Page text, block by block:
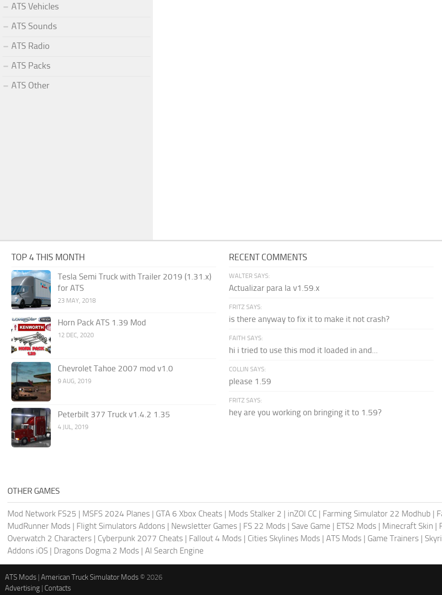
ATS Vehicles
ATS Sounds
ATS Radio
ATS Packs
ATS Other
TOP 4 THIS MONTH
Tesla Semi Truck with Trailer 2019 (1.31.x)
for ATS
23 MAY, 2018
Horn Pack ATS 1.39 Mod
12 DEC, 2020
Chevrolet Tahoe 2007 mod v1.0
9 AUG, 2019
Peterbilt 377 Truck v1.4.2 1.35
4 JUL, 2019
RECENT COMMENTS
WALTER SAYS:
Actualizar para la v1.59.x
FRITZ SAYS:
is there anyway to fix it to make it not crash?
FAITH SAYS:
hi i tried to use this mod it loaded in and...
COLLIN SAYS:
please 1.59
FRITZ SAYS:
hey are you working on bringing it to 1.59?
OTHER GAMES
Mod Network FS25 | MSFS 2024 Planes | GTA 6 Xbox Cheats | Mods Stalker 2 | inZOI CC | Farming Simulator 22 Modhub |
MudRunner Mods | Flight Simulators Addons | Newsletter Games | FS 22 Mods | Save Game | ETS2 Mods | Minecraft Skin |
Overwatch 2 Characters | Cyberpunk 2077 Cheats | Fallout 4 Mods | Cities Skylines Mods | ATS Mods | Game Trainers |
Addons iOS | Dragons Dogma 2 Mods | AI Search Engine
ATS Mods | American Truck Simulator Mods © 2026
Advertising | Contacts